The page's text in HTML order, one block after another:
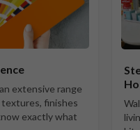
extensive range
textures, finishes
exactly what